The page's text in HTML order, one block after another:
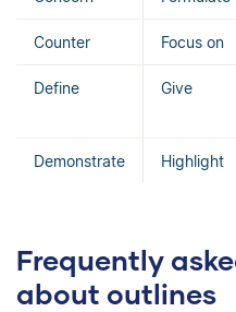
Counter Focus on
Define Give
Demonstrate Highlight
Frequently
about outlines